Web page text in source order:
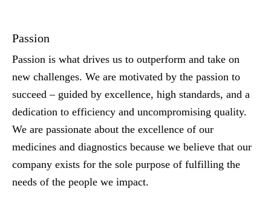
Passion
Passion is what drives us to outperform and take on
new challenges. We are motivated by the passion to
succeed – guided by excellence, high standards, and a
dedication to efficiency and uncompromising quality.
We are passionate about the excellence of our
medicines and diagnostics because we believe that our
company exists for the sole purpose of fulfilling the
needs of the people we impact.